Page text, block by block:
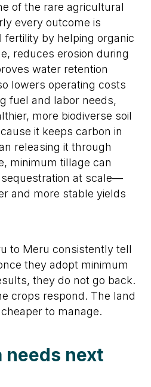
of the rare agricultural
every outcome is
fertility by helping organic
reduces erosion during
water retention
lowers operating costs
fuel and labor needs,
more biodiverse soil
it keeps carbon in
releasing it through
minimum tillage can
at scale—
and more stable yields
to Meru consistently tell
they adopt minimum
they do not go back.
crops respond. The land
to manage.
needs next